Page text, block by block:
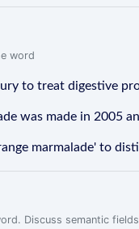
word
to treat digestive
was made in 2005
marmalade' to
Discuss semantic